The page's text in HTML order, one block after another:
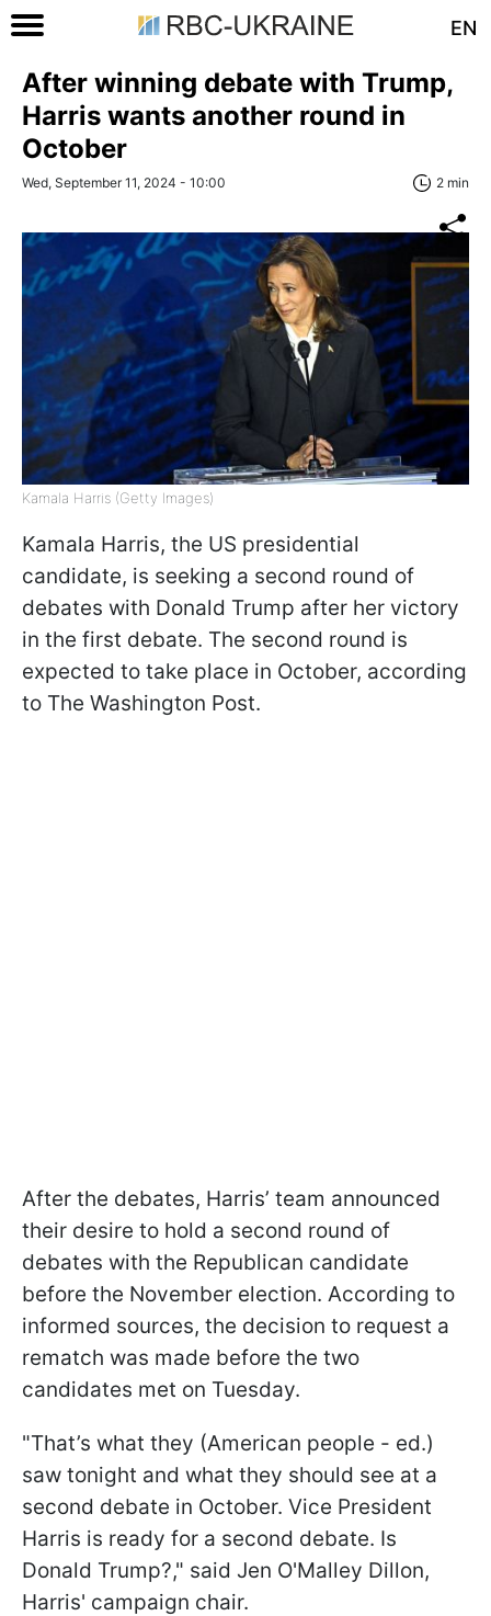
EN
After winning debate with Trump,
Harris wants another round in
October
Wed, September 11, 2024 - 10:00 2 min
Kamala Harris (Getty Images)
Kamala Harris, the US presidential
candidate, is seeking a second round of
debates with Donald Trump after her victory
in the first debate. The second round is
expected to take place in October, according
to The Washington Post.
After the debates, Harris’ team announced
their desire to hold a second round of
debates with the Republican candidate
before the November election. According to
informed sources, the decision to request a
rematch was made before the two
candidates met on Tuesday.
"That’s what they (American people - ed.)
saw tonight and what they should see at a
second debate in October. Vice President
Harris is ready for a second debate. Is
Donald Trump?," said Jen O'Malley Dillon,
Harris' campaign chair.